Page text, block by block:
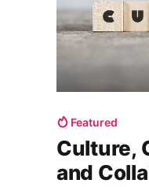
Featured
Culture,
and